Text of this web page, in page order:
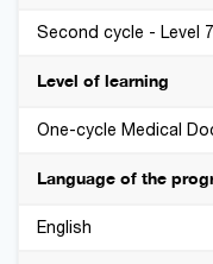
Second cycle - Level 7
Level of learning
One-cycle Medical
Language of the
English